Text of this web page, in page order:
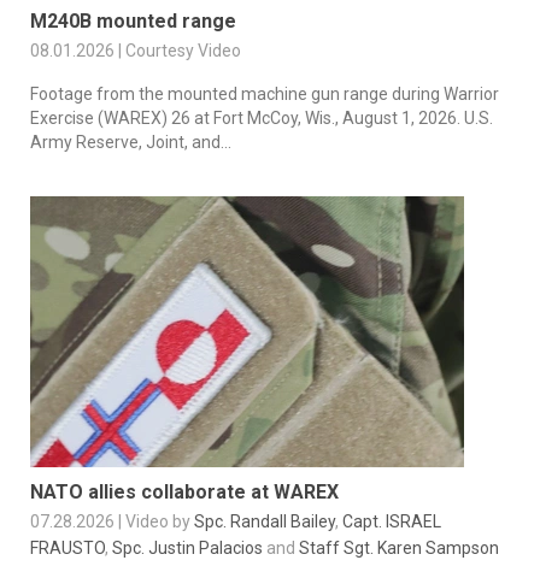
M240B mounted range
08.01.2026 | Courtesy Video
Footage from the mounted machine gun range during Warrior
Exercise (WAREX) 26 at Fort McCoy, Wis., August 1, 2026. U.S.
Army Reserve, Joint, and...
NATO allies collaborate at WAREX
07.28.2026 | Video bySpc. Randall Bailey, Capt. ISRAEL
FRAUSTO, Spc. Justin Palacios and Staff Sgt. Karen Sampson